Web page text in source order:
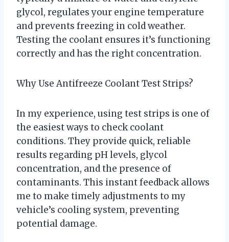
glycol, regulates your engine temperature
and prevents freezing in cold weather.
Testing the coolant ensures it’s functioning
correctly and has the right concentration.
Why Use Antifreeze Coolant Test Strips?
In my experience, using test strips is one of
the easiest ways to check coolant
conditions. They provide quick, reliable
results regarding pH levels, glycol
concentration, and the presence of
contaminants. This instant feedback allows
me to make timely adjustments to my
vehicle’s cooling system, preventing
potential damage.